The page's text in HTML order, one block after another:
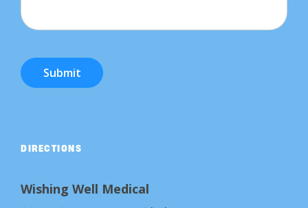
Submit
DIRECTIONS
Wishing Well Medical